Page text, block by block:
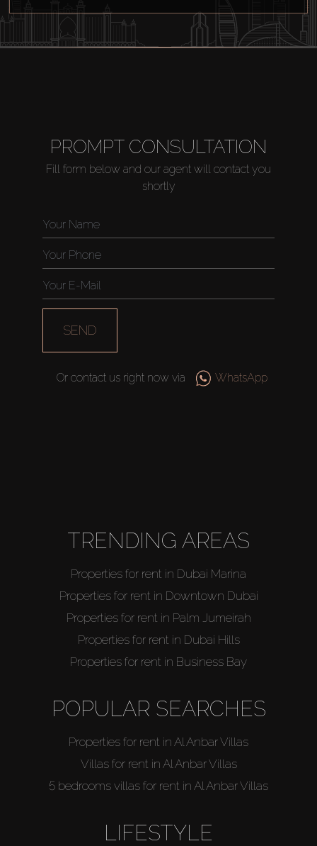
AX Journal
Catalogs
Agents
PROMPT CONSULTATION
Fill form below and our agent will contact you
shortly
SEND
Or contact us right now via WhatsApp
TRENDING AREAS
Properties for rent in Dubai Marina
Properties for rent in Downtown Dubai
Properties for rent in Palm Jumeirah
Properties for rent in Dubai Hills
Properties for rent in Business Bay
POPULAR SEARCHES
Properties for rent in Al Anbar Villas
Villas for rent in Al Anbar Villas
5 bedrooms villas for rent in Al Anbar Villas
LIFESTYLE